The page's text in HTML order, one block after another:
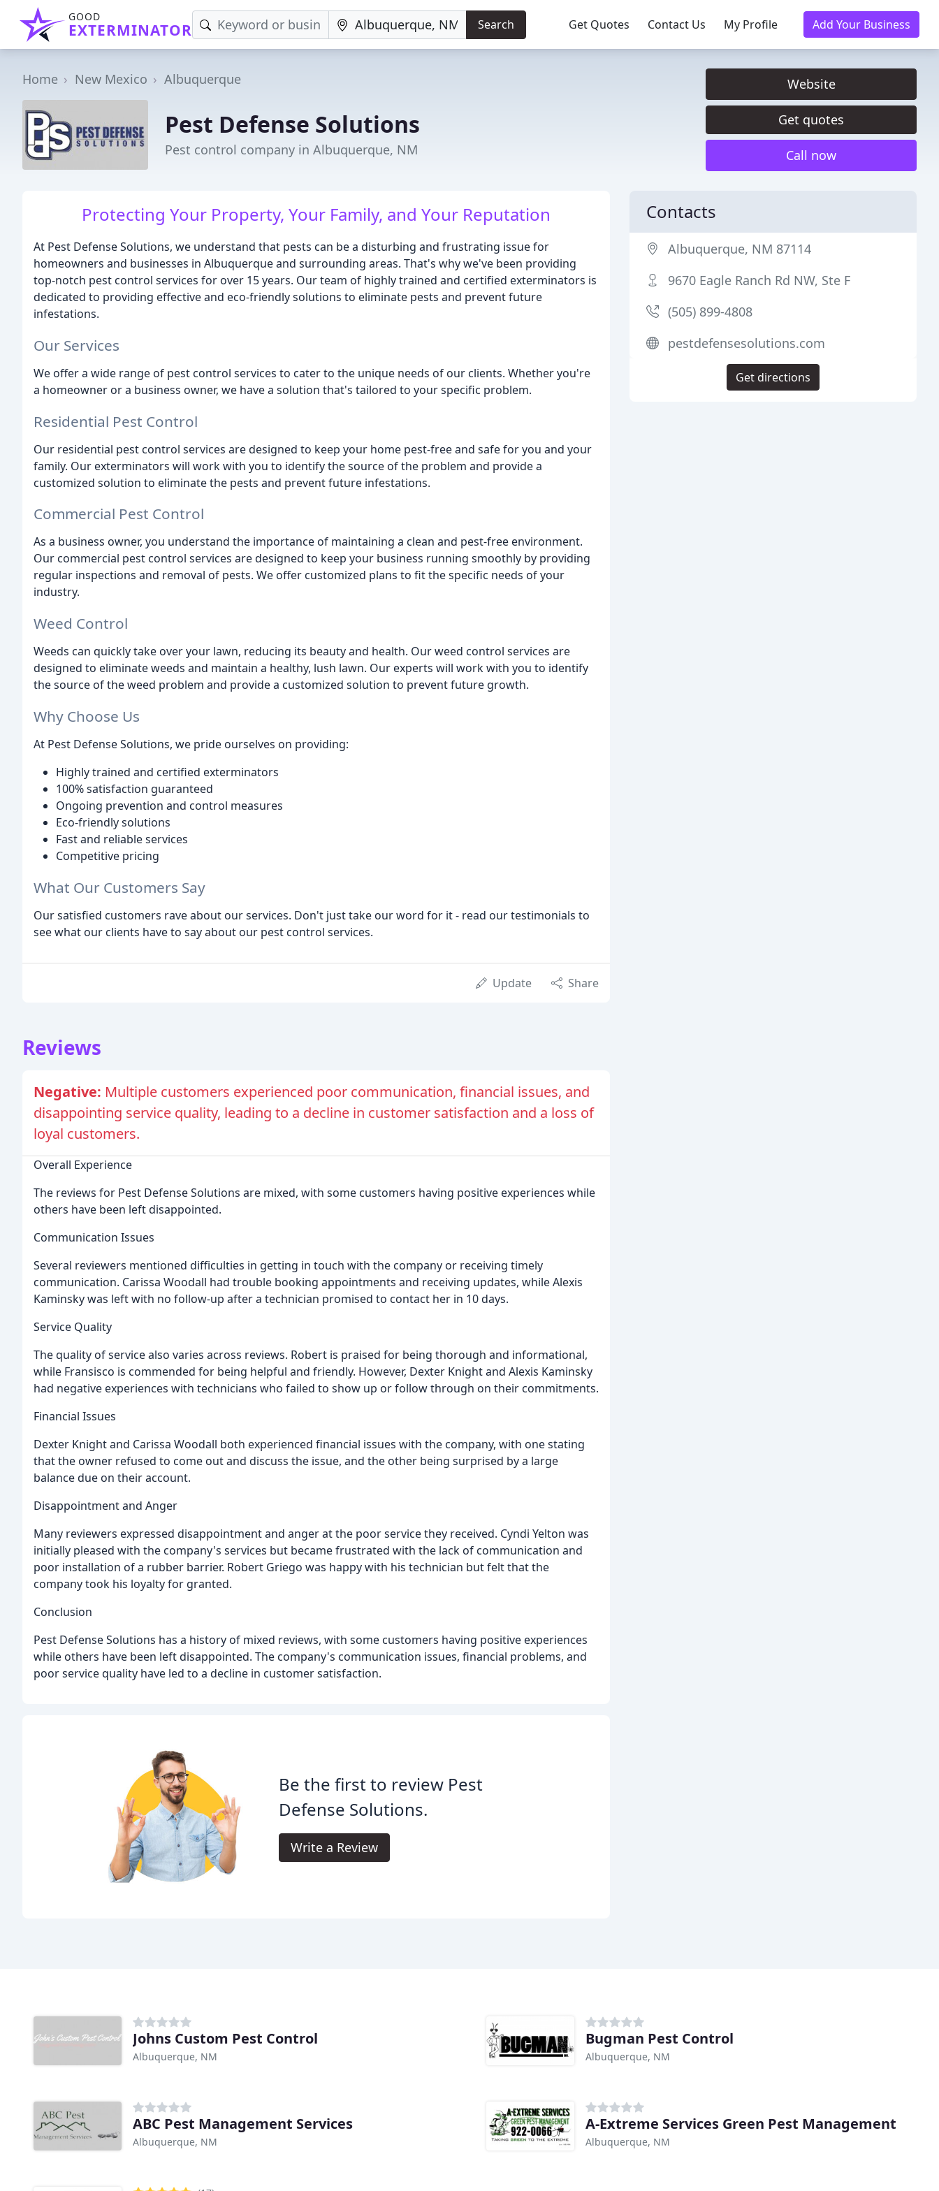
GOOD
EXTERMINATOR Search Get Quotes Contact Us My Profile Add Your Business
Home New Mexico Albuquerque
Pest Defense Solutions
Pest control company in Albuquerque, NM
Website
Get quotes
Call now
Protecting Your Property, Your Family, and Your Reputation
At Pest Defense Solutions, we understand that pests can be a disturbing and frustrating issue for
homeowners and businesses in Albuquerque and surrounding areas. That's why we've been providing
top-notch pest control services for over 15 years. Our team of highly trained and certified exterminators is
dedicated to providing effective and eco-friendly solutions to eliminate pests and prevent future
infestations.
Our Services
We offer a wide range of pest control services to cater to the unique needs of our clients. Whether you're
a homeowner or a business owner, we have a solution that's tailored to your specific problem.
Residential Pest Control
Our residential pest control services are designed to keep your home pest-free and safe for you and your
family. Our exterminators will work with you to identify the source of the problem and provide a
customized solution to eliminate the pests and prevent future infestations.
Commercial Pest Control
As a business owner, you understand the importance of maintaining a clean and pest-free environment.
Our commercial pest control services are designed to keep your business running smoothly by providing
regular inspections and removal of pests. We offer customized plans to fit the specific needs of your
industry.
Weed Control
Weeds can quickly take over your lawn, reducing its beauty and health. Our weed control services are
designed to eliminate weeds and maintain a healthy, lush lawn. Our experts will work with you to identify
the source of the weed problem and provide a customized solution to prevent future growth.
Why Choose Us
At Pest Defense Solutions, we pride ourselves on providing:
Highly trained and certified exterminators
100% satisfaction guaranteed
Ongoing prevention and control measures
Eco-friendly solutions
Fast and reliable services
Competitive pricing
What Our Customers Say
Our satisfied customers rave about our services. Don't just take our word for it - read our testimonials to
see what our clients have to say about our pest control services.
Update Share
Reviews
Negative: Multiple customers experienced poor communication, financial issues, and
disappointing service quality, leading to a decline in customer satisfaction and a loss of
loyal customers.
Overall Experience
The reviews for Pest Defense Solutions are mixed, with some customers having positive experiences while
others have been left disappointed.
Communication Issues
Several reviewers mentioned difficulties in getting in touch with the company or receiving timely
communication. Carissa Woodall had trouble booking appointments and receiving updates, while Alexis
Kaminsky was left with no follow-up after a technician promised to contact her in 10 days.
Service Quality
The quality of service also varies across reviews. Robert is praised for being thorough and informational,
while Fransisco is commended for being helpful and friendly. However, Dexter Knight and Alexis Kaminsky
had negative experiences with technicians who failed to show up or follow through on their commitments.
Financial Issues
Dexter Knight and Carissa Woodall both experienced financial issues with the company, with one stating
that the owner refused to come out and discuss the issue, and the other being surprised by a large
balance due on their account.
Disappointment and Anger
Many reviewers expressed disappointment and anger at the poor service they received. Cyndi Yelton was
initially pleased with the company's services but became frustrated with the lack of communication and
poor installation of a rubber barrier. Robert Griego was happy with his technician but felt that the
company took his loyalty for granted.
Conclusion
Pest Defense Solutions has a history of mixed reviews, with some customers having positive experiences
while others have been left disappointed. The company's communication issues, financial problems, and
poor service quality have led to a decline in customer satisfaction.
Be the first to review Pest
Defense Solutions.
Write a Review
Contacts
Albuquerque, NM 87114
9670 Eagle Ranch Rd NW, Ste F
(505) 899-4808
pestdefensesolutions.com
Get directions
Johns Custom Pest Control
Albuquerque, NM
Bugman Pest Control
Albuquerque, NM
ABC Pest Management Services
Albuquerque, NM
A-Extreme Services Green Pest Management
Albuquerque, NM